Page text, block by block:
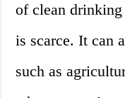
of clean
is scarce. It can
such as